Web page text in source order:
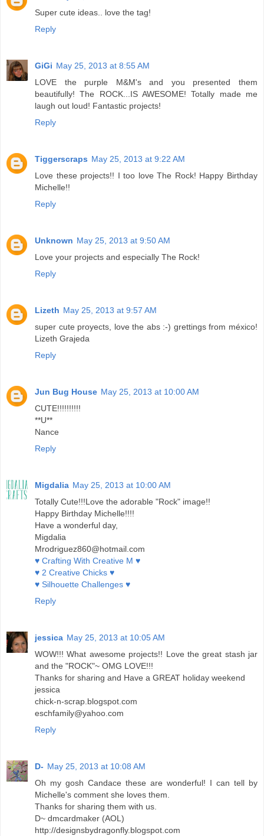
Super cute ideas.. love the tag!
Reply
GiGi May 25, 2013 at 8:55 AM
LOVE the purple M&M's and you presented them
beautifully! The ROCK...IS AWESOME! Totally made me
laugh out loud! Fantastic projects!
Reply
Tiggerscraps May 25, 2013 at 9:22 AM
Love these projects!! I too love The Rock! Happy Birthday
Michelle!!
Reply
Unknown May 25, 2013 at 9:50 AM
Love your projects and especially The Rock!
Reply
Lizeth May 25, 2013 at 9:57 AM
super cute proyects, love the abs :-) grettings from méxico!
Lizeth Grajeda
Reply
Jun Bug House May 25, 2013 at 10:00 AM
CUTE!!!!!!!!!!
**U**
Nance
Reply
Migdalia May 25, 2013 at 10:00 AM
Totally Cute!!!Love the adorable "Rock" image!!
Happy Birthday Michelle!!!!
Have a wonderful day,
Migdalia
Mrodriguez860@hotmail.com
♥ Crafting With Creative M ♥
♥ 2 Creative Chicks ♥
♥ Silhouette Challenges ♥
Reply
jessica May 25, 2013 at 10:05 AM
WOW!!! What awesome projects!! Love the great stash jar
and the "ROCK"~ OMG LOVE!!!
Thanks for sharing and Have a GREAT holiday weekend
jessica
chick-n-scrap.blogspot.com
eschfamily@yahoo.com
Reply
D- May 25, 2013 at 10:08 AM
Oh my gosh Candace these are wonderful! I can tell by
Michelle's comment she loves them.
Thanks for sharing them with us.
D~ dmcardmaker (AOL)
http://designsbydragonfly.blogspot.com